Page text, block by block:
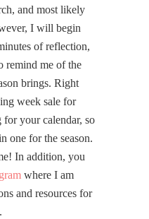
and most likely
I will begin
of reflection,
remind me of the
brings. Right
week sale for
your calendar, so
one for the season.
In addition, you
where I am
and resources for